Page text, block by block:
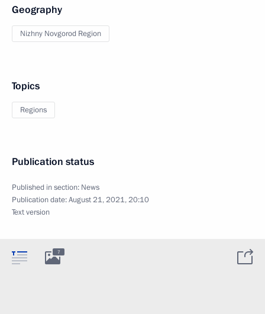
Geography
Nizhny Novgorod Region
Topics
Regions
Publication status
Published in section: News
Publication date:August 21, 2021, 20:10
Text version
7